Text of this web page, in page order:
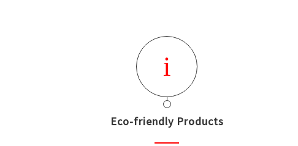
Eco-friendly Products